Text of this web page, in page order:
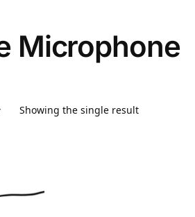
Microphone
Showing the single result